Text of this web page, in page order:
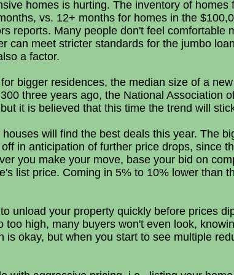
homes is hurting. The inventory of homes
vs. 12+ months for homes in the
reports. Many people don't feel comfortable
can meet stricter standards for the jumbo
a factor.
bigger residences, the median size of a
three years ago, the National Association
it is believed that this time the trend will
will find the best deals this year. The
in anticipation of further price drops, since
you make your move, base your bid on
list price. Coming in 5% to 10% lower than
unload your property quickly before prices
too high, many buyers won't even look,
is okay, but when you start to see multiple